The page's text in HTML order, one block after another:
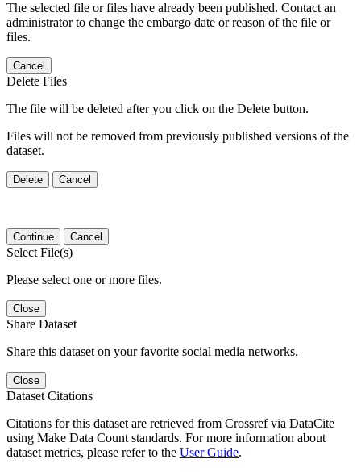
The selected file or files have already been published. Contact an
administrator to change the embargo date or reason of the file or
files.
Cancel
Delete Files
The file will be deleted after you click on the Delete button.
Files will not be removed from previously published versions of the
dataset.
Delete Cancel
Continue Cancel
Select File(s)
Please select one or more files.
Close
Share Dataset
Share this dataset on your favorite social media networks.
Close
Dataset Citations
Citations for this dataset are retrieved from Crossref via DataCite
using Make Data Count standards. For more information about
dataset metrics, please refer to the User Guide.